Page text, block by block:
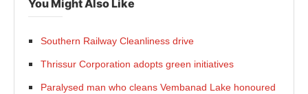
You Might Also Like
Southern Railway Cleanliness drive
Thrissur Corporation adopts green initiatives
Paralysed man who cleans Vembanad Lake honoured